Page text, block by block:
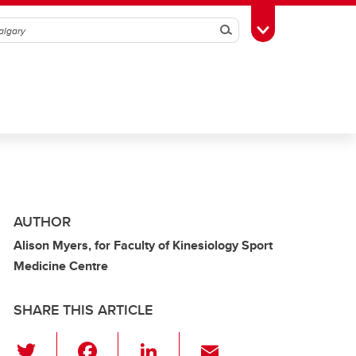
SearchToggle Toolbox
AUTHOR
Alison Myers, for Faculty of Kinesiology Sport
Medicine Centre
SHARE THIS ARTICLE
Li